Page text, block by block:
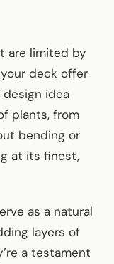
are limited by
deck offer
idea
plants, from
bending or
at its finest,
as a natural
layers of
a testament